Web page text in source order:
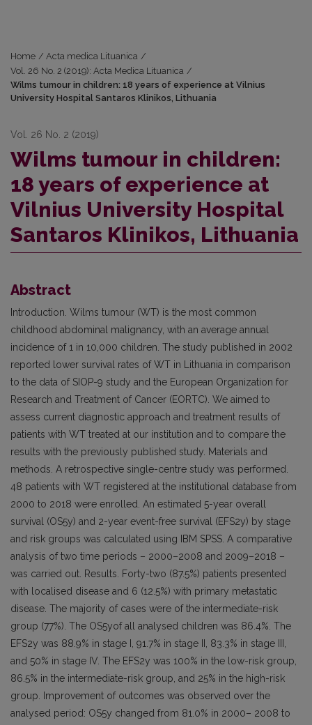
Home / Acta medica Lituanica /
Vol. 26 No. 2 (2019): Acta Medica Lituanica /
Wilms tumour in children: 18 years of experience at Vilnius
University Hospital Santaros Klinikos, Lithuania
Vol. 26 No. 2 (2019)
Wilms tumour in children:
18 years of experience at
Vilnius University Hospital
Santaros Klinikos, Lithuania
Abstract
Introduction. Wilms tumour (WT) is the most common
childhood abdominal malignancy, with an average annual
incidence of 1 in 10,000 children. The study published in 2002
reported lower survival rates of WT in Lithuania in comparison
to the data of SIOP-9 study and the European Organization for
Research and Treatment of Cancer (EORTC). We aimed to
assess current diagnostic approach and treatment results of
patients with WT treated at our institution and to compare the
results with the previously published study. Materials and
methods. A retrospective single-centre study was performed.
48 patients with WT registered at the institutional database from
2000 to 2018 were enrolled. An estimated 5-year overall
survival (OS5y) and 2-year event-free survival (EFS2y) by stage
and risk groups was calculated using IBM SPSS. A comparative
analysis of two time periods – 2000–2008 and 2009–2018 –
was carried out. Results. Forty-two (87.5%) patients presented
with localised disease and 6 (12.5%) with primary metastatic
disease. The majority of cases were of the intermediate-risk
group (77%). The OS5yof all analysed children was 86.4%. The
EFS2y was 88.9% in stage I, 91.7% in stage II, 83.3% in stage III,
and 50% in stage IV. The EFS2y was 100% in the low-risk group,
86.5% in the intermediate-risk group, and 25% in the high-risk
group. Improvement of outcomes was observed over the
analysed period: OS5y changed from 81.0% in 2000– 2008 to